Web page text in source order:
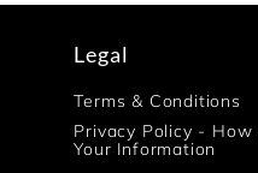
Legal
Terms & Conditions
Privacy Policy - How
Your Information